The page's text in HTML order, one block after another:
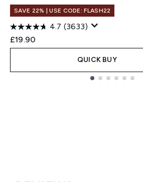
SAVE 22% | USE CODE: FLASH22
4.7 (3633)
£19.90
QUICK BUY